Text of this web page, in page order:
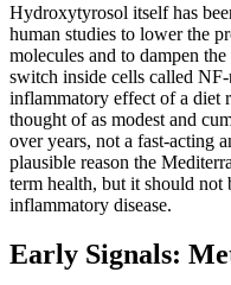
Hydroxytyrosol itself has
human studies to lower the
molecules and to dampen
switch inside cells called
inflammatory effect of a diet
thought of as modest and
over years, not a fast-acting
plausible reason the
term health, but it should not
inflammatory disease.
Early Signals: